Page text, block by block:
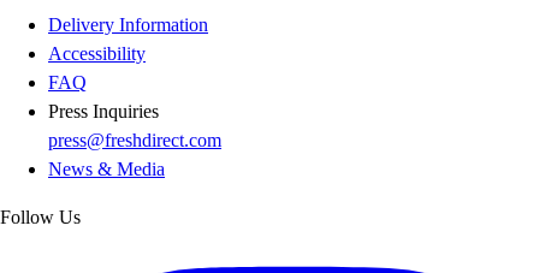
Delivery Information
Accessibility
FAQ
Press Inquiries
press@freshdirect.com
News & Media
Follow Us